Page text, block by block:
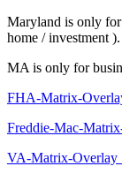
Maryland is only
home / investment ).
MA is only for
FHA-Matrix-
Freddie-Mac-
VA-Matrix-